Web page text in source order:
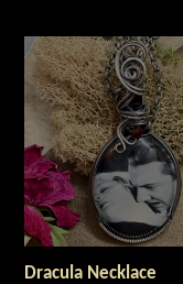
Dracula Necklace